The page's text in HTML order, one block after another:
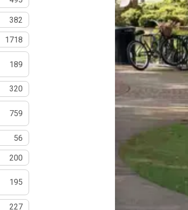
382
1718
189
320
759
56
200
195
227